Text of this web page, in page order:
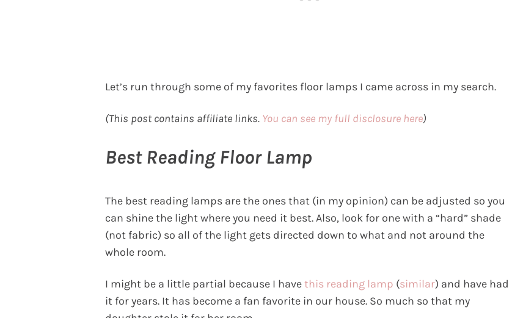
Let’s run through some of my favorites floor lamps I came across in my search.
(This post contains affiliate links. You can see my full disclosure here)
Best Reading Floor Lamp
The best reading lamps are the ones that (in my opinion) can be adjusted so you
can shine the light where you need it best. Also, look for one with a “hard” shade
(not fabric) so all of the light gets directed down to what and not around the
whole room.
I might be a little partial because I have this reading lamp (similar) and have had
it for years. It has become a fan favorite in our house. So much so that my